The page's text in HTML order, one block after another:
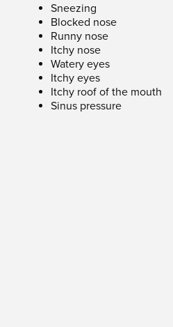
Sneezing
Blocked nose
Runny nose
Itchy nose
Watery eyes
Itchy eyes
Itchy roof of the mouth
Sinus pressure